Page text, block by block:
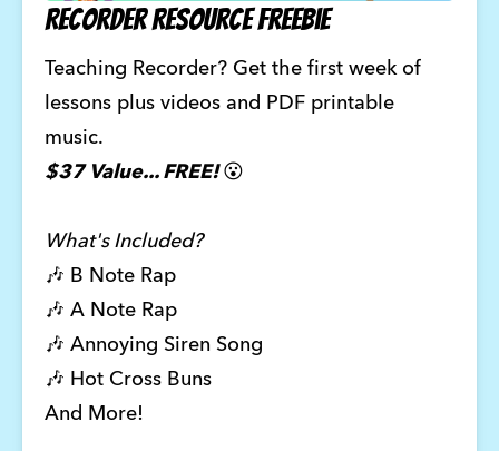
Recorder Resource Freebie
Teaching Recorder? Get the first week of
lessons plus videos and PDF printable
music.
$37 Value... FREE! 😮
What's Included?
🎶 B Note Rap
🎶 A Note Rap
🎶 Annoying Siren Song
🎶 Hot Cross Buns
And More!